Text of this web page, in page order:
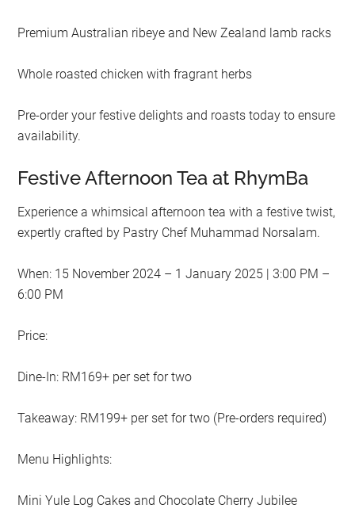
Premium Australian ribeye and New Zealand lamb racks
Whole roasted chicken with fragrant herbs
Pre-order your festive delights and roasts today to ensure
availability.
Festive Afternoon Tea at RhymBa
Experience a whimsical afternoon tea with a festive twist,
expertly crafted by Pastry Chef Muhammad Norsalam.
When: 15 November 2024 – 1 January 2025 | 3:00 PM –
6:00 PM
Price:
Dine-In: RM169+ per set for two
Takeaway: RM199+ per set for two (Pre-orders required)
Menu Highlights:
Mini Yule Log Cakes and Chocolate Cherry Jubilee